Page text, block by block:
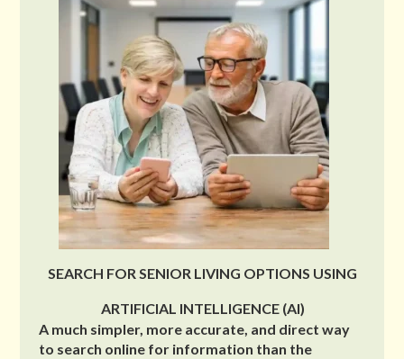
SEARCH FOR SENIOR LIVING OPTIONS USING
ARTIFICIAL INTELLIGENCE (AI)
A much simpler, more accurate, and direct way
to search online for information than the